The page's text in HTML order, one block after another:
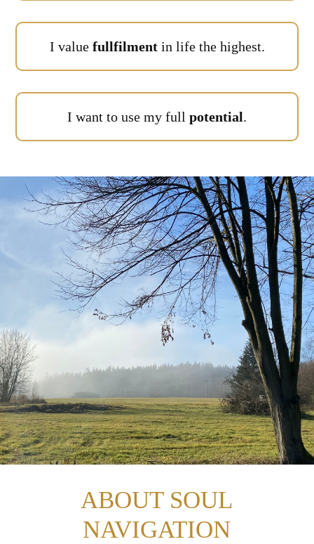
I value fullfilmentin life the highest.
I want to use my full potential.
ABOUT SOUL
NAVIGATION